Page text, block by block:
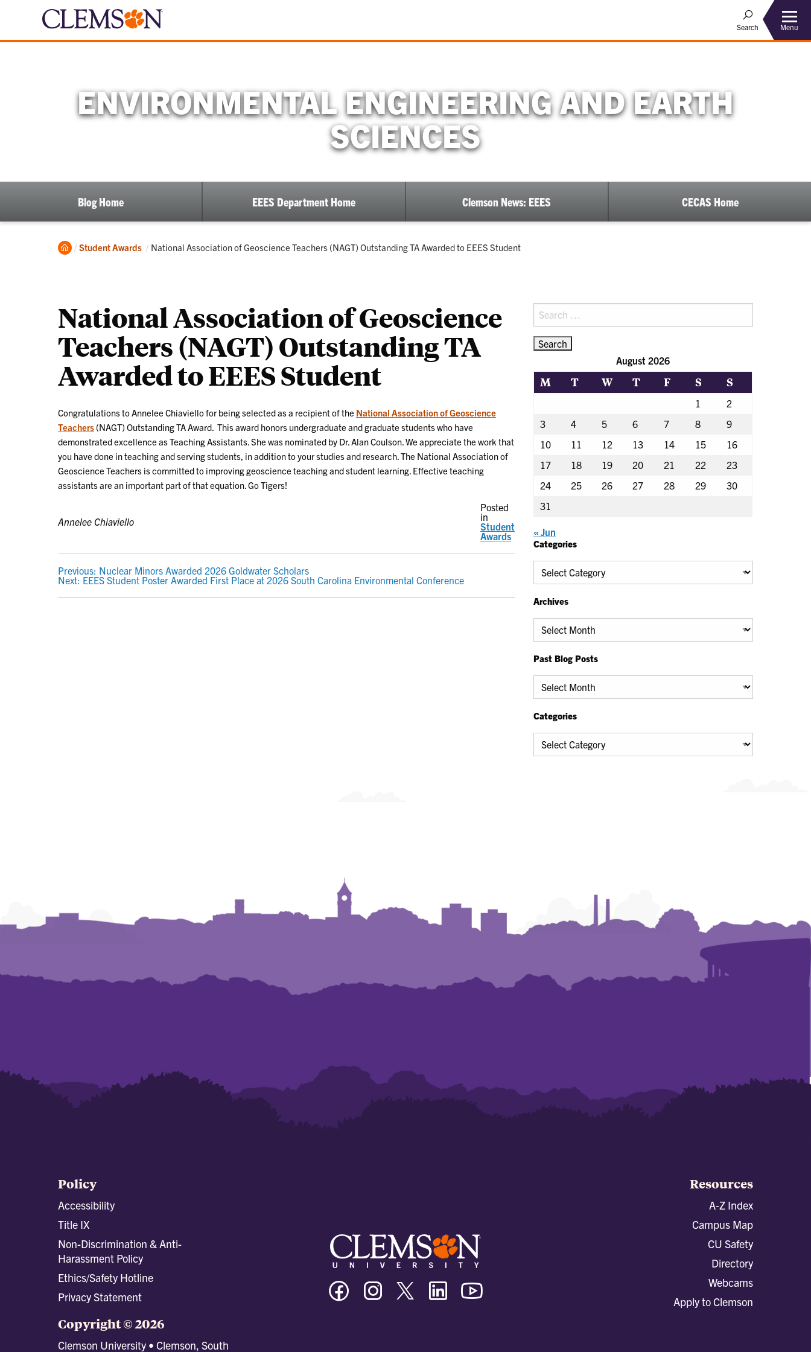
Search Menu
ENVIRONMENTAL ENGINEERING AND EARTH
SCIENCES
Blog Home EEES Department Home Clemson News: EEES CECAS Home
Home
Student Awards Current:
National Association of Geoscience Teachers (NAGT) Outstanding TA Awarded to EEES Student
National Association of Geoscience
Teachers (NAGT) Outstanding TA
Awarded to EEES Student
Congratulations to Annelee Chiaviello for being selected as a recipient of the National Association of Geoscience
Teachers (NAGT) Outstanding TA Award. This award honors undergraduate and graduate students who have
demonstrated excellence as Teaching Assistants. She was nominated by Dr. Alan Coulson. We appreciate the work that
you have done in teaching and serving students, in addition to your studies and research. The National Association of
Geoscience Teachers is committed to improving geoscience teaching and student learning. Effective teaching
assistants are an important part of that equation. Go Tigers!
Annelee Chiaviello
Posted
in
Student
Awards
POST
NAVIGATION
Previous: Nuclear Minors Awarded 2026 Goldwater Scholars
Next: EEES Student Poster Awarded First Place at 2026 South Carolina Environmental Conference
Search
for:
August 2026
M T W T F S S
1
2
3
4 5 6 7 8
9
10
11 12 13 14 15
16
17
18 19 20 21 22
23
24
25 26 27 28 29
30
31
« Jun
Categories
Categories
Archives
Archives
Past Blog Posts
Past
Blog
Posts
Categories
Categories
Policy
Accessibility
Title IX
Non-Discrimination & Anti-
Harassment Policy
Ethics/Safety Hotline
Privacy Statement
Copyright © 2026
Clemson University • Clemson, South
Clemson
University
Facebook
Clemson
University
Instagram
Clemson
University
Twitter/X
Clemson
University
Linkedin
Resources
A-Z Index
Campus Map
CU Safety
Directory
Webcams
Apply to Clemson